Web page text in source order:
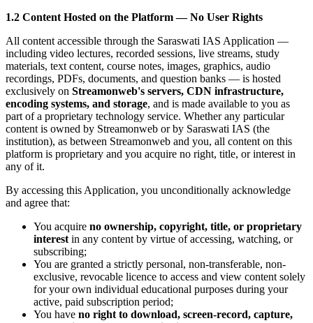
1.2 Content Hosted on the Platform — No User Rights
All content accessible through the Saraswati IAS Application —
including video lectures, recorded sessions, live streams, study
materials, text content, course notes, images, graphics, audio
recordings, PDFs, documents, and question banks — is hosted
exclusively on Streamonweb's servers, CDN infrastructure,
encoding systems, and storage, and is made available to you as
part of a proprietary technology service. Whether any particular
content is owned by Streamonweb or by Saraswati IAS (the
institution), as between Streamonweb and you, all content on this
platform is proprietary and you acquire no right, title, or interest in
any of it.
By accessing this Application, you unconditionally acknowledge
and agree that:
You acquire no ownership, copyright, title, or proprietary
interest in any content by virtue of accessing, watching, or
subscribing;
You are granted a strictly personal, non-transferable, non-
exclusive, revocable licence to access and view content solely
for your own individual educational purposes during your
active, paid subscription period;
You have no right to download, screen-record, capture,